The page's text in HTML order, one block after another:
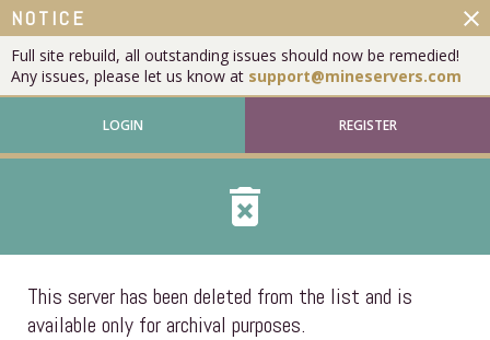
NOTICE
Full site rebuild, all outstanding issues should now be remedied!
Any issues, please let us know at support@mineservers.com
close
LOGIN REGISTER
delete_forever
This server has been deleted from the list and is
available only for archival purposes.